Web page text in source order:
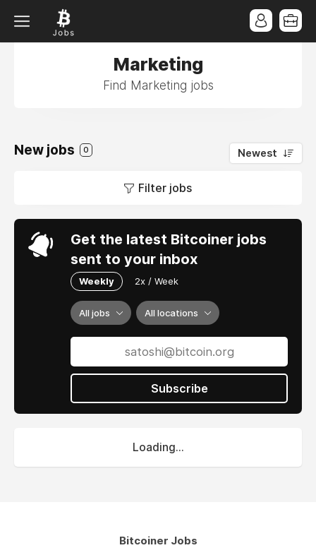
Marketing
Find Marketing jobs
New jobs 0 Newest
Filter jobs
Get the latest Bitcoiner jobs
sent to your inbox
Weekly 2x / Week
All jobs All locations
Subscribe
Loading...
Bitcoiner Jobs